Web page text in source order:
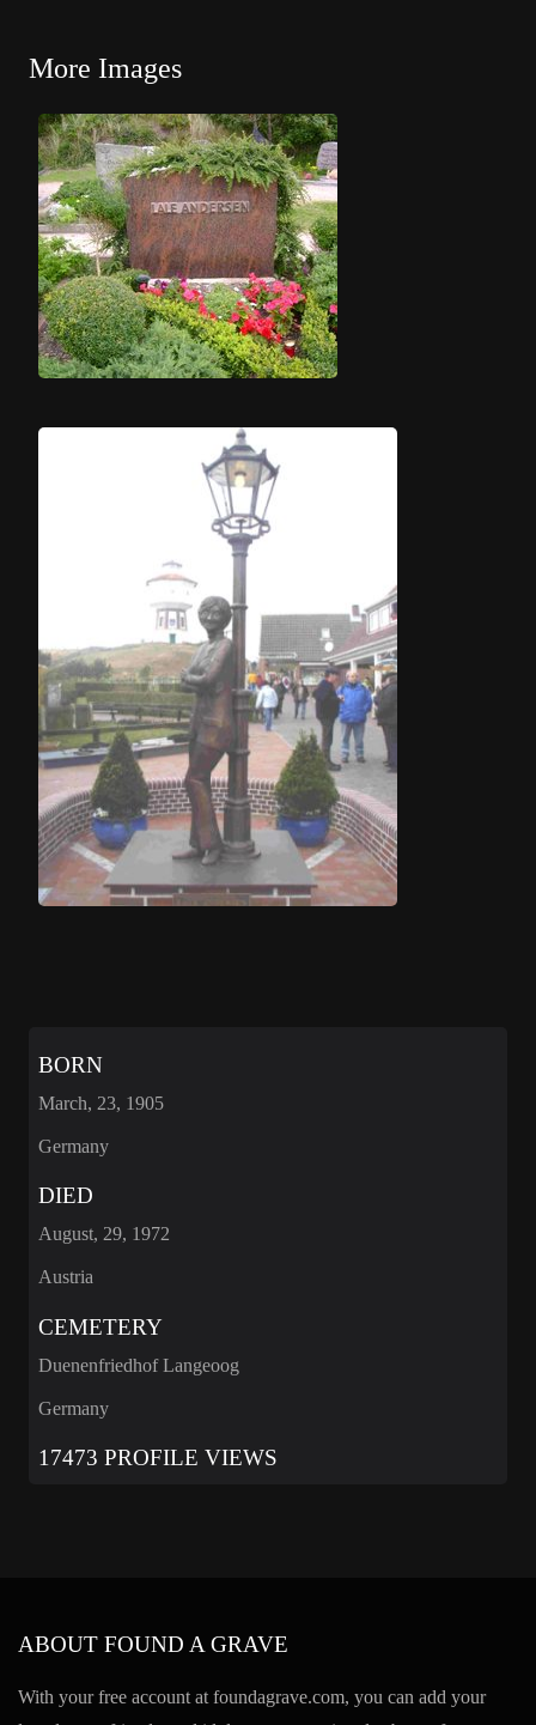
More Images
BORN
March, 23, 1905
Germany
DIED
August, 29, 1972
Austria
CEMETERY
Duenenfriedhof Langeoog
Germany
17473 PROFILE VIEWS
ABOUT FOUND A GRAVE
With your free account at foundagrave.com, you can add your